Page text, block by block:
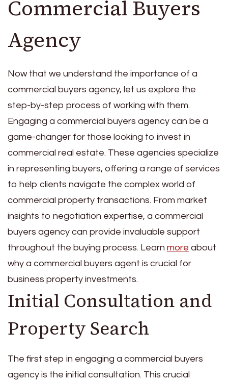
Commercial Buyers
Agency
Now that we understand the importance of a
commercial buyers agency, let us explore the
step-by-step process of working with them.
Engaging a commercial buyers agency can be a
game-changer for those looking to invest in
commercial real estate. These agencies specialize
in representing buyers, offering a range of services
to help clients navigate the complex world of
commercial property transactions. From market
insights to negotiation expertise, a commercial
buyers agency can provide invaluable support
throughout the buying process. Learn more about
why a commercial buyers agent is crucial for
business property investments.
Initial Consultation and
Property Search
The first step in engaging a commercial buyers
agency is the initial consultation. This crucial